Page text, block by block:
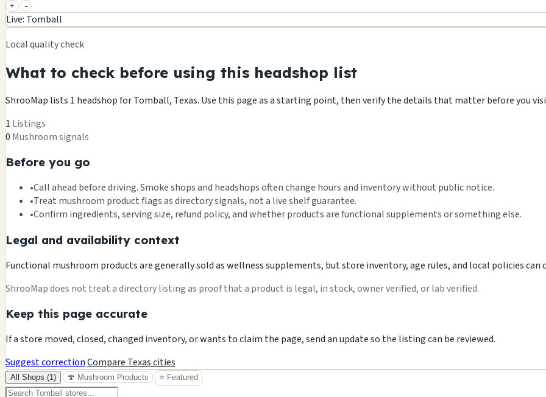
+
+ -
Live: Tomball
Local quality check
What to check before using this headshop list
ShrooMap lists 1 headshop for Tomball, Texas. Use this page as a starting point, then verify the details that matter before you
1 Listings
0 Mushroom signals
Before you go
•Call ahead before driving. Smoke shops and headshops often change hours and inventory without public notice.
•Treat mushroom product flags as directory signals, not a live shelf guarantee.
•Confirm ingredients, serving size, refund policy, and whether products are functional supplements or something else.
Legal and availability context
Functional mushroom products are generally sold as wellness supplements, but store inventory, age rules, and local policies
ShrooMap does not treat a directory listing as proof that a product is legal, in stock, owner verified, or lab verified.
Keep this page accurate
If a store moved, closed, changed inventory, or wants to claim the page, send an update so the listing can be reviewed.
Suggest correctionCompare Texas cities
All Shops (1) 🍄 Mushroom Products ⭐ Featured